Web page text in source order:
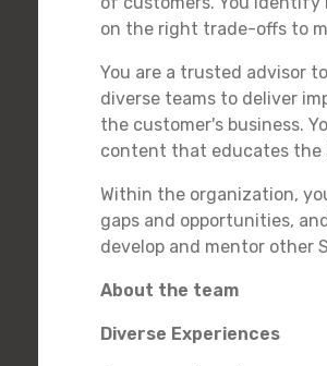
on the right trade-offs to
You are a trusted advisor
diverse teams to deliver
the customer's business.
content that educates the
Within the organization,
gaps and opportunities,
develop and mentor other
About the team
Diverse Experiences